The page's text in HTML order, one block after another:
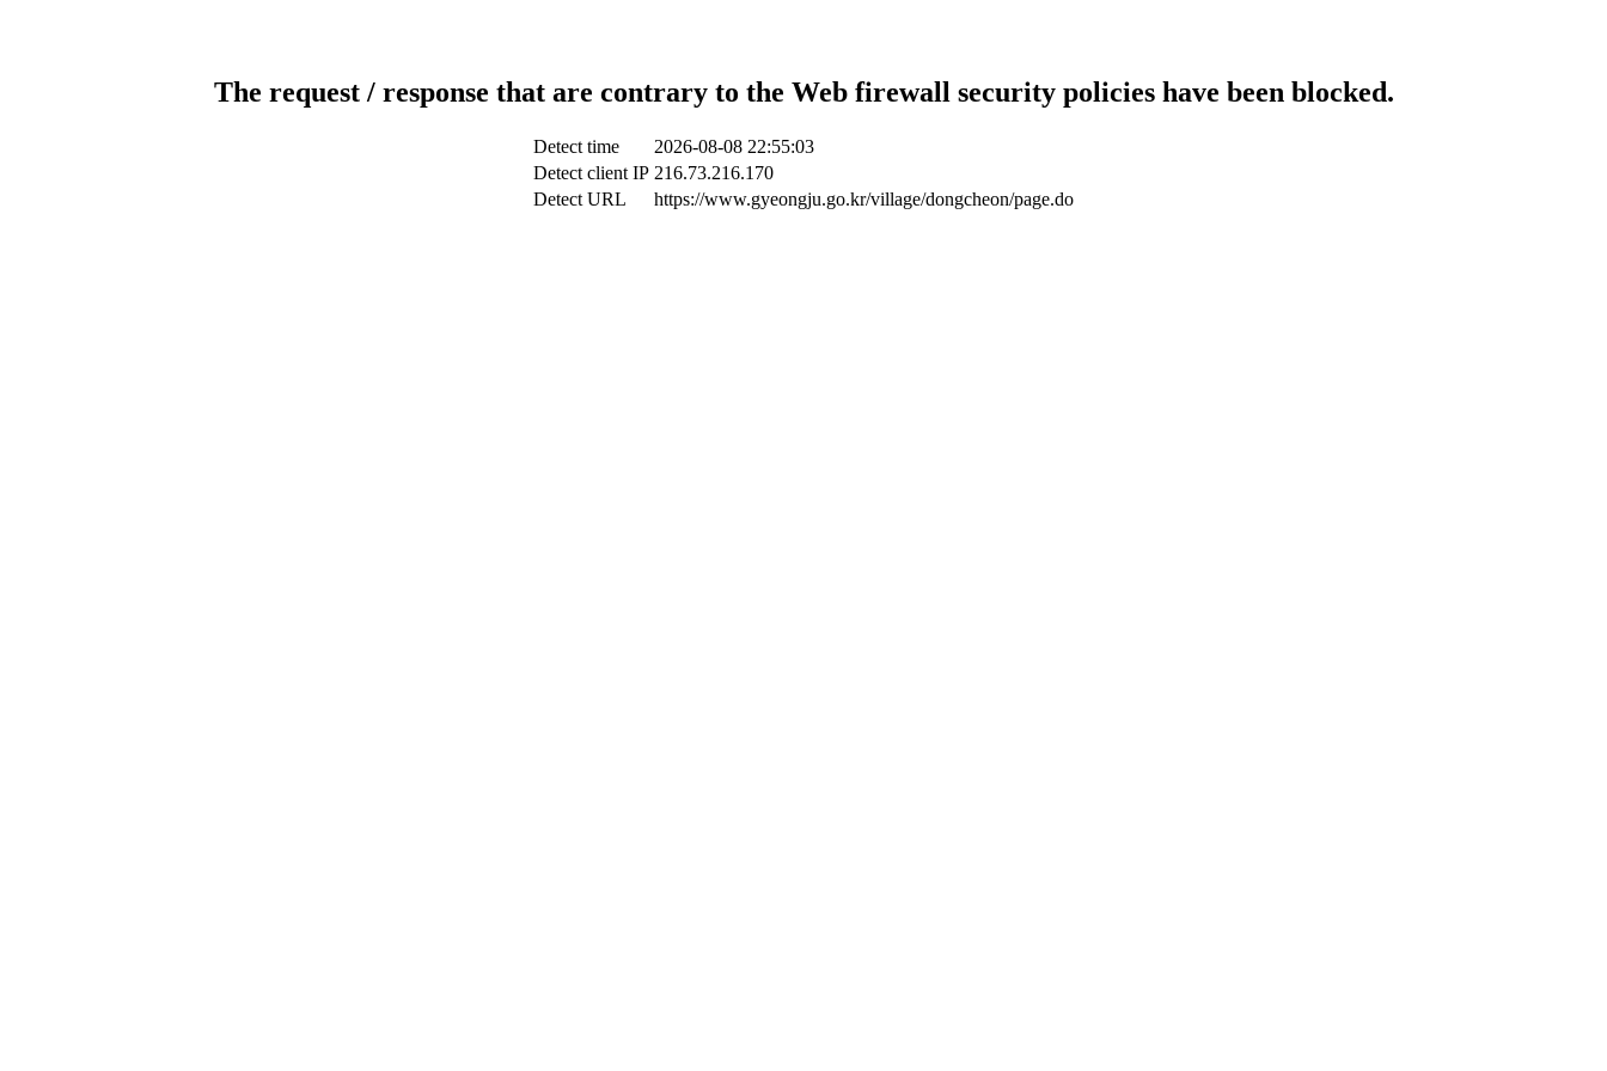
The request / response that are contrary to the Web firewall security policies have been blocked.
Detect time
2026-08-08 22:55:03
Detect client IP 216.73.216.170
Detect URL
https://www.gyeongju.go.kr/village/dongcheon/page.do